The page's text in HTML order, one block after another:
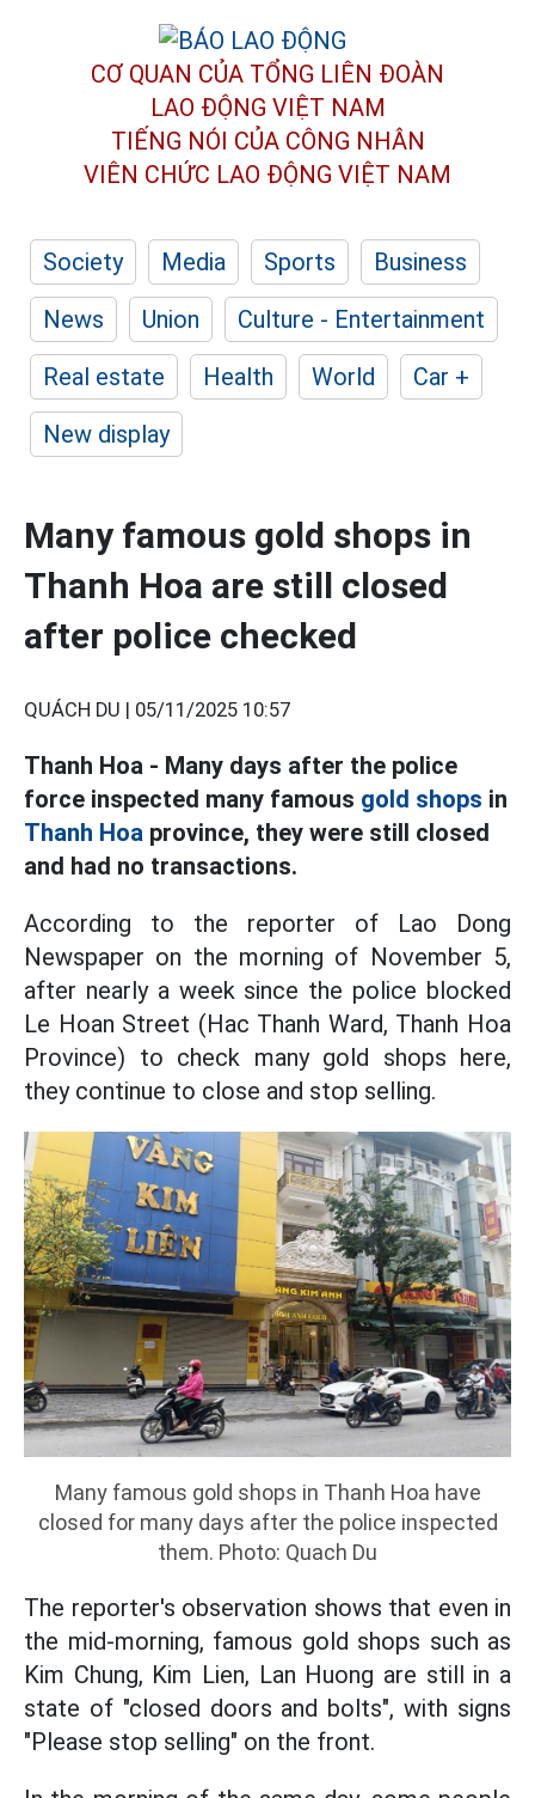
CƠ QUAN CỦA TỔNG LIÊN ĐOÀN
LAO ĐỘNG VIỆT NAM
TIẾNG NÓI CỦA CÔNG NHÂN
VIÊN CHỨC LAO ĐỘNG VIỆT NAM
Society Media Sports
Business
News
Union
Culture - Entertainment
Real estate
Health World
Car +
New display
Many famous gold shops in
Thanh Hoa are still closed
after police checked
QUÁCH DU | 05/11/2025 10:57
Thanh Hoa - Many days after the police
force inspected many famous gold shops in
Thanh Hoa province, they were still closed
and had no transactions.
According to the reporter of Lao Dong
Newspaper on the morning of November 5,
after nearly a week since the police blocked
Le Hoan Street (Hac Thanh Ward, Thanh Hoa
Province) to check many gold shops here,
they continue to close and stop selling.
Many famous gold shops in Thanh Hoa have
closed for many days after the police inspected
them. Photo: Quach Du
The reporter's observation shows that even in
the mid-morning, famous gold shops such as
Kim Chung, Kim Lien, Lan Huong are still in a
state of "closed doors and bolts", with signs
"Please stop selling" on the front.